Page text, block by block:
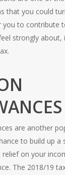
that you could
you to contribute
strongly about,
are another
to build up a
relief on your
The 2018/19